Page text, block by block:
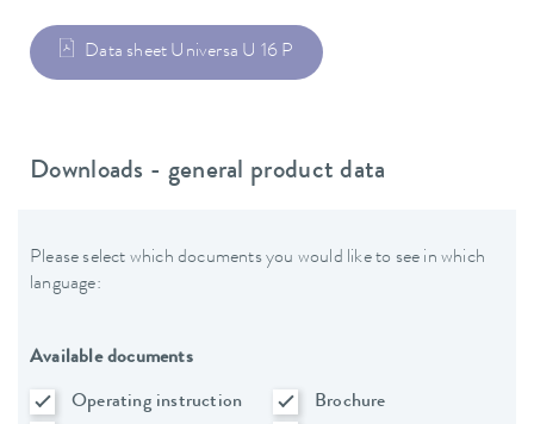
Data sheet Universa U 16 P
Downloads - general product data
Please select which documents you would like to see in which
language:
Available documents
Operating instruction
Brochure